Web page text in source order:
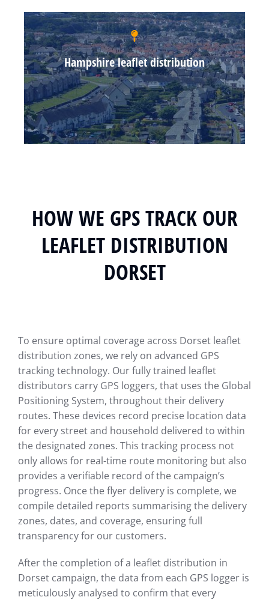
Hampshire leaflet distribution
HOW WE GPS TRACK OUR
LEAFLET DISTRIBUTION
DORSET
To ensure optimal coverage across Dorset leaflet
distribution zones, we rely on advanced GPS
tracking technology. Our fully trained leaflet
distributors carry GPS loggers, that uses the Global
Positioning System, throughout their delivery
routes. These devices record precise location data
for every street and household delivered to within
the designated zones. This tracking process not
only allows for real-time route monitoring but also
provides a verifiable record of the campaign’s
progress. Once the flyer delivery is complete, we
compile detailed reports summarising the delivery
zones, dates, and coverage, ensuring full
transparency for our customers.
After the completion of a leaflet distribution in
Dorset campaign, the data from each GPS logger is
meticulously analysed to confirm that every